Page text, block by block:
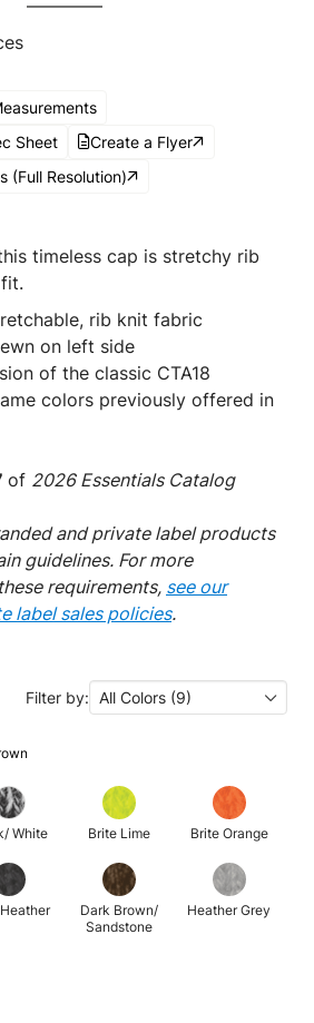
Sheet
Create a Flyer
(Full Resolution)
timeless cap is stretchy rib
rib knit fabric
on left side
of the classic CTA18
colors previously offered in
of 2026 Essentials Catalog
and private label products
guidelines. For more
requirements, see our
label sales policies.
Filter by: All Colors (9)
White Brite Lime Brite Orange
Dark Brown/
Sandstone
Heather Grey